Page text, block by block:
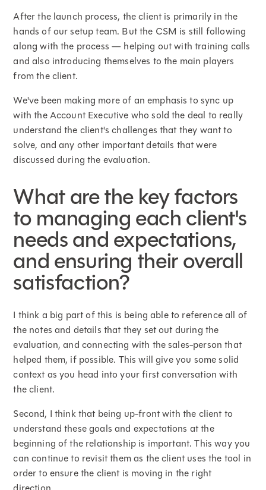
After the launch process, the client is primarily in the
hands of our setup team. But the CSM is still following
along with the process — helping out with training calls
and also introducing themselves to the main players
from the client.
We've been making more of an emphasis to sync up
with the Account Executive who sold the deal to really
understand the client's challenges that they want to
solve, and any other important details that were
discussed during the evaluation.
What are the key factors
to managing each client's
needs and expectations,
and ensuring their overall
satisfaction?
I think a big part of this is being able to reference all of
the notes and details that they set out during the
evaluation, and connecting with the sales-person that
helped them, if possible. This will give you some solid
context as you head into your first conversation with
the client.
Second, I think that being up-front with the client to
understand these goals and expectations at the
beginning of the relationship is important. This way you
can continue to revisit them as the client uses the tool in
order to ensure the client is moving in the right